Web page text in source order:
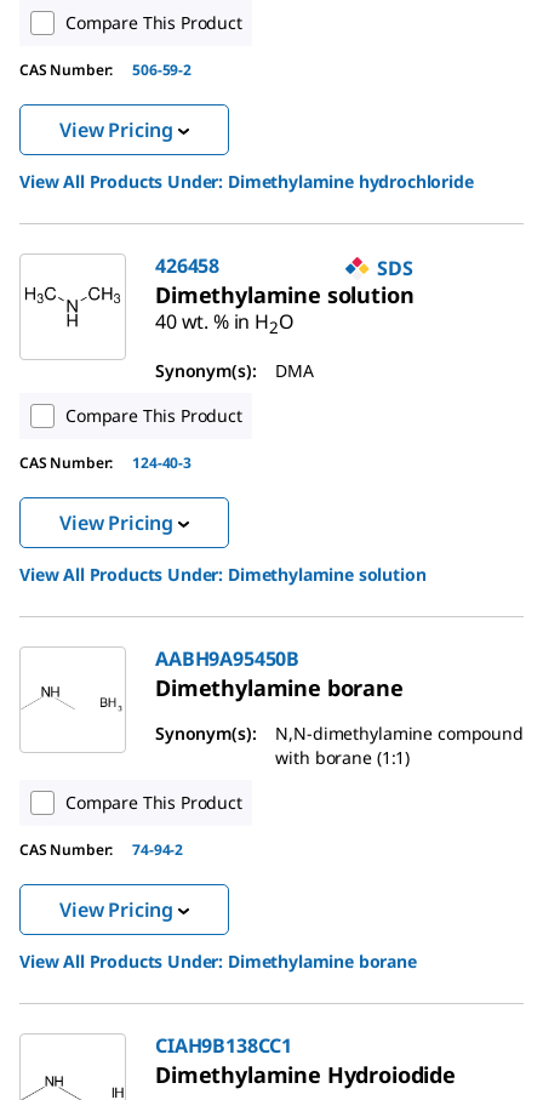
Compare This Product
CAS Number: 506-59-2
View Pricing
View All Products Under: Dimethylamine hydrochloride
426458 SDS
Dimethylamine solution
40 wt. % in H2O
Synonym(s):
DMA
Compare This Product
CAS Number: 124-40-3
View Pricing
View All Products Under: Dimethylamine solution
AABH9A95450B
Dimethylamine borane
Synonym(s):
N,N-dimethylamine compound
with borane (1:1)
Compare This Product
CAS Number: 74-94-2
View Pricing
View All Products Under: Dimethylamine borane
CIAH9B138CC1
Dimethylamine Hydroiodide